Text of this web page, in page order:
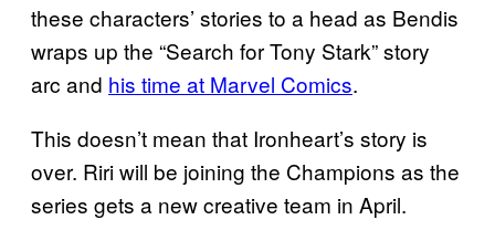
these characters’ stories to a head as Bendis
wraps up the “Search for Tony Stark” story
arc and his time at Marvel Comics.
This doesn’t mean that Ironheart’s story is
over. Riri will be joining the Champions as the
series gets a new creative team in April.